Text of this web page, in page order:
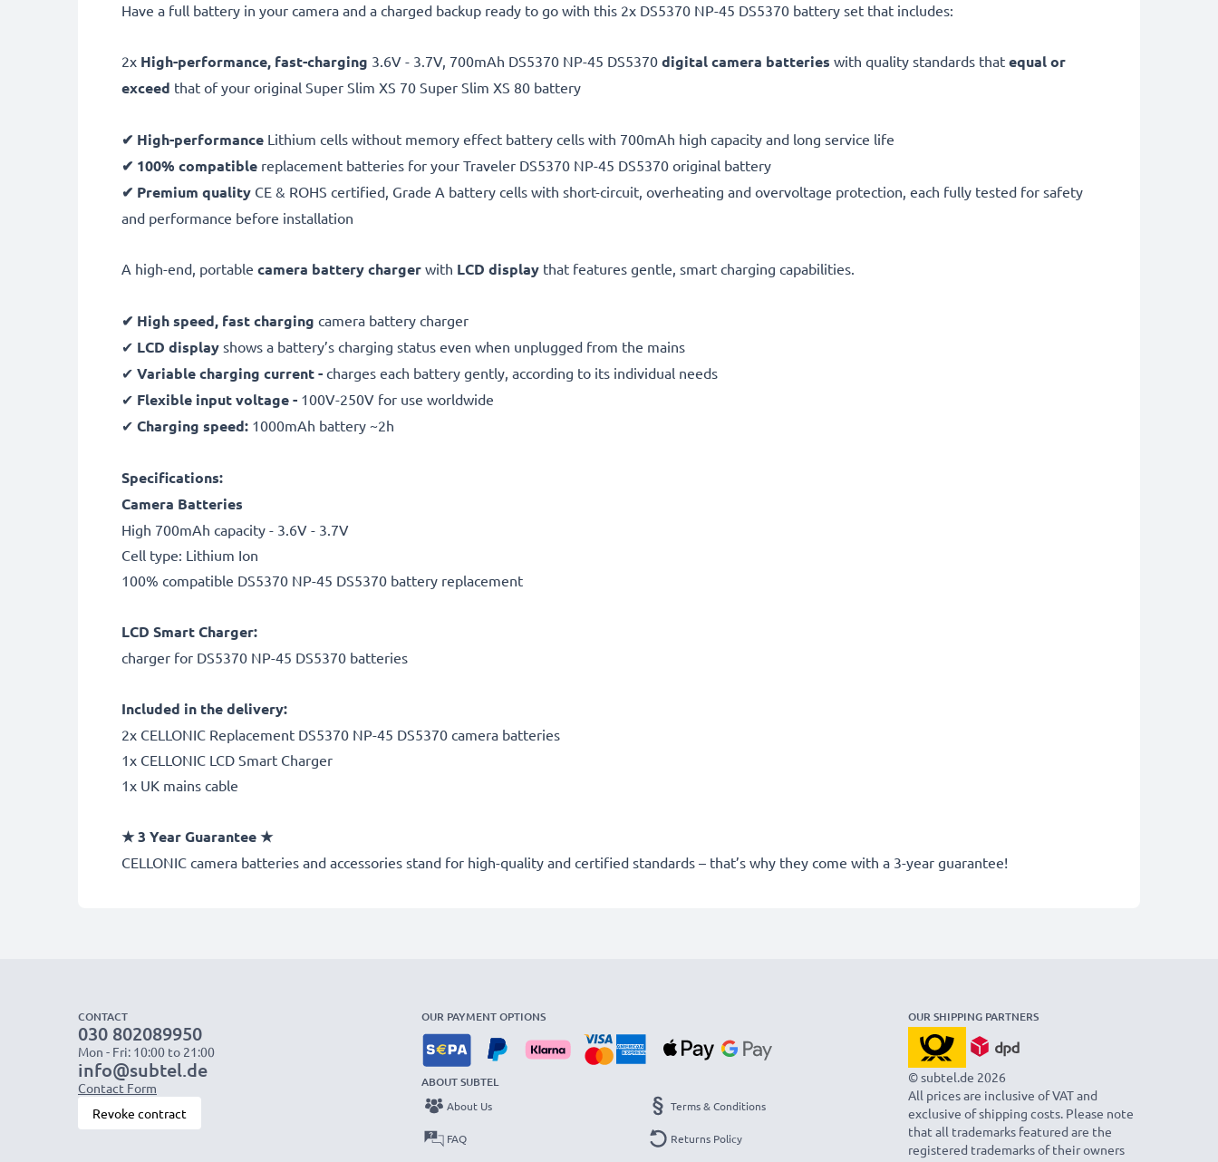
Have a full battery in your camera and a charged backup ready to go with this 2x DS5370 NP-45 DS5370 battery set that includes:
2x High-performance, fast-charging 3.6V - 3.7V, 700mAh DS5370 NP-45 DS5370 digital camera batteries with quality standards that equal or
exceed that of your original Super Slim XS 70 Super Slim XS 80 battery
✔ High-performance Lithium cells without memory effect battery cells with 700mAh high capacity and long service life
✔ 100% compatible replacement batteries for your Traveler DS5370 NP-45 DS5370 original battery
✔ Premium quality CE & ROHS certified, Grade A battery cells with short-circuit, overheating and overvoltage protection, each fully tested for safety
and performance before installation
A high-end, portable camera battery charger with LCD display that features gentle, smart charging capabilities.
✔ High speed, fast charging camera battery charger
✔ LCD display shows a battery’s charging status even when unplugged from the mains
✔ Variable charging current - charges each battery gently, according to its individual needs
✔ Flexible input voltage - 100V-250V for use worldwide
✔ Charging speed: 1000mAh battery ~2h
Specifications:
Camera Batteries
High 700mAh capacity - 3.6V - 3.7V
Cell type: Lithium Ion
100% compatible DS5370 NP-45 DS5370 battery replacement
LCD Smart Charger:
charger for DS5370 NP-45 DS5370 batteries
Included in the delivery:
2x CELLONIC Replacement DS5370 NP-45 DS5370 camera batteries
1x CELLONIC LCD Smart Charger
1x UK mains cable
★3 Year Guarantee★
CELLONIC camera batteries and accessories stand for high-quality and certified standards – that’s why they come with a 3-year guarantee!
CONTACT
030 802089950
Mon - Fri: 10:00 to 21:00
info@subtel.de
Contact Form
Revoke contract
OUR PAYMENT OPTIONS
ABOUT SUBTEL
About Us
FAQ
Terms & Conditions
Returns Policy
OUR SHIPPING PARTNERS
© subtel.de 2026
All prices are inclusive of VAT and
exclusive of shipping costs. Please note
that all trademarks featured are the
registered trademarks of their owners